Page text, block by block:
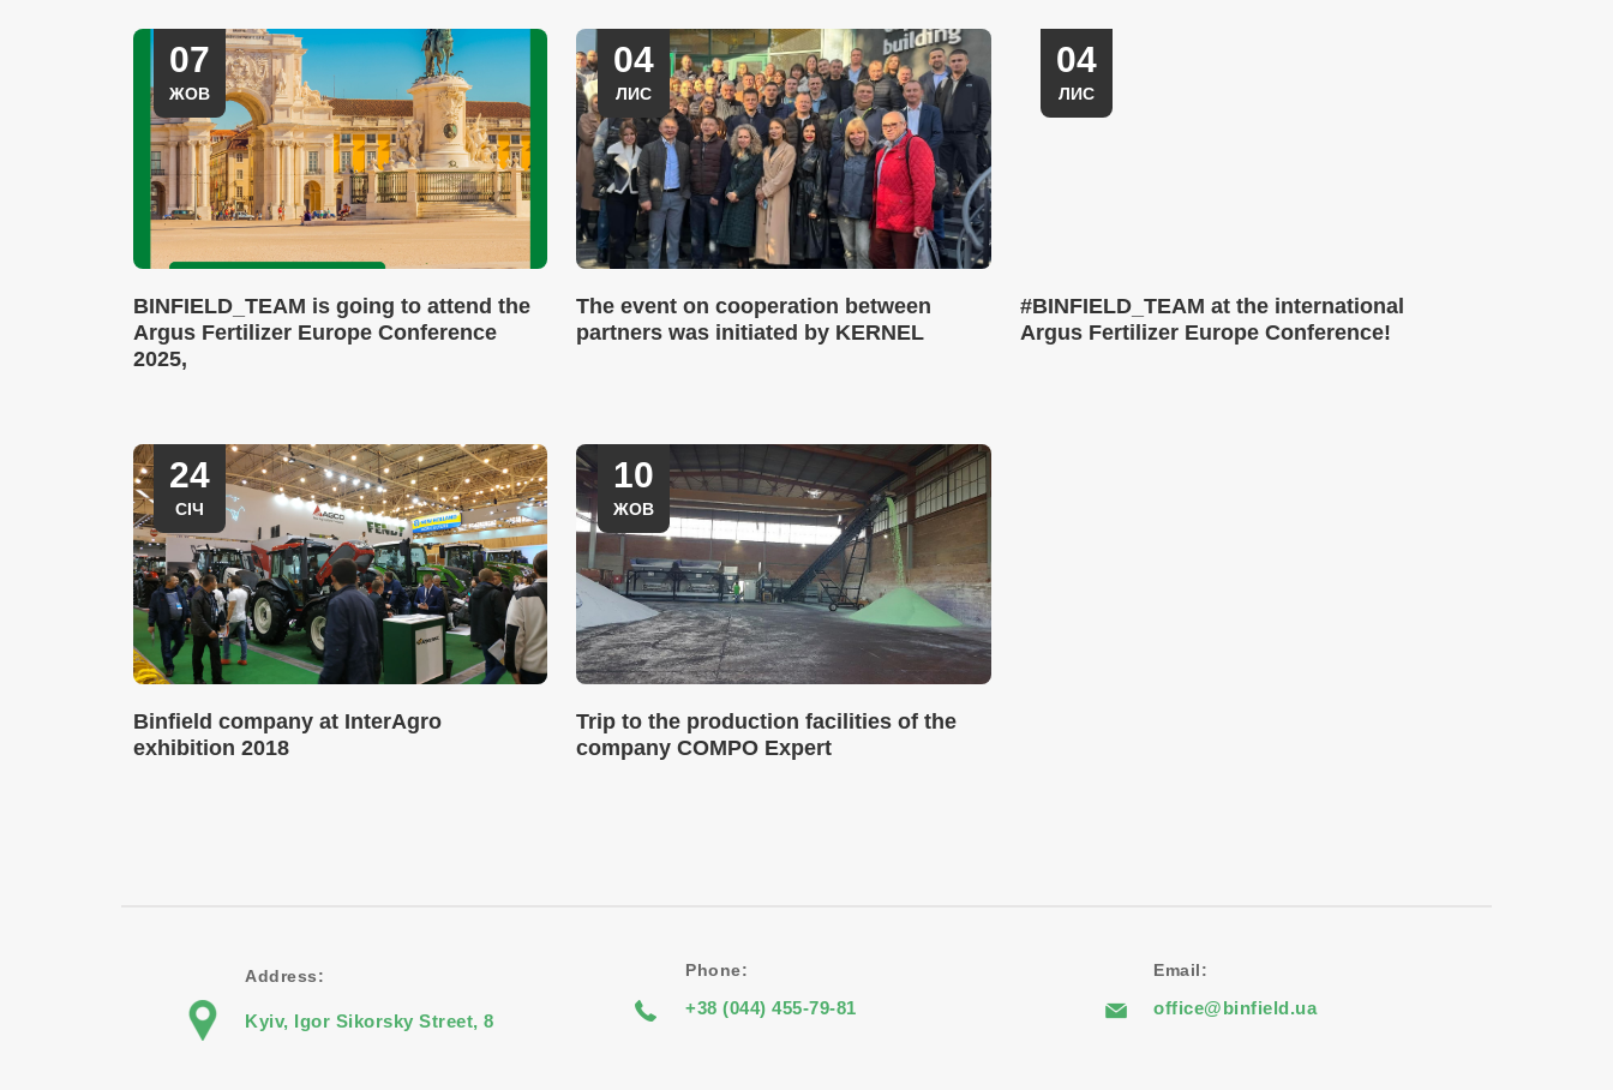
07
ЖОВ
BINFIELD_TEAM is going to attend the
Argus Fertilizer Europe Conference
2025,
04
ЛИС
The event on cooperation between
partners was initiated by KERNEL
04
ЛИС
#BINFIELD_TEAM at the international
Argus Fertilizer Europe Conference!
24
СІЧ
Binfield company at InterAgro
exhibition 2018
10
ЖОВ
Trip to the production facilities of the
company COMPO Expert
Address:
Kyiv, Igor Sikorsky Street, 8
Phone:
+38 (044) 455-79-81
Email:
office@binfield.ua